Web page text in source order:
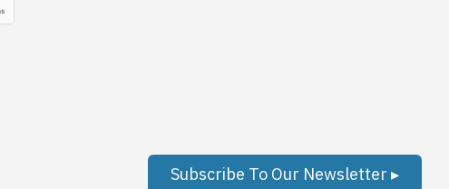
Subscribe To Our Newsletter ▸